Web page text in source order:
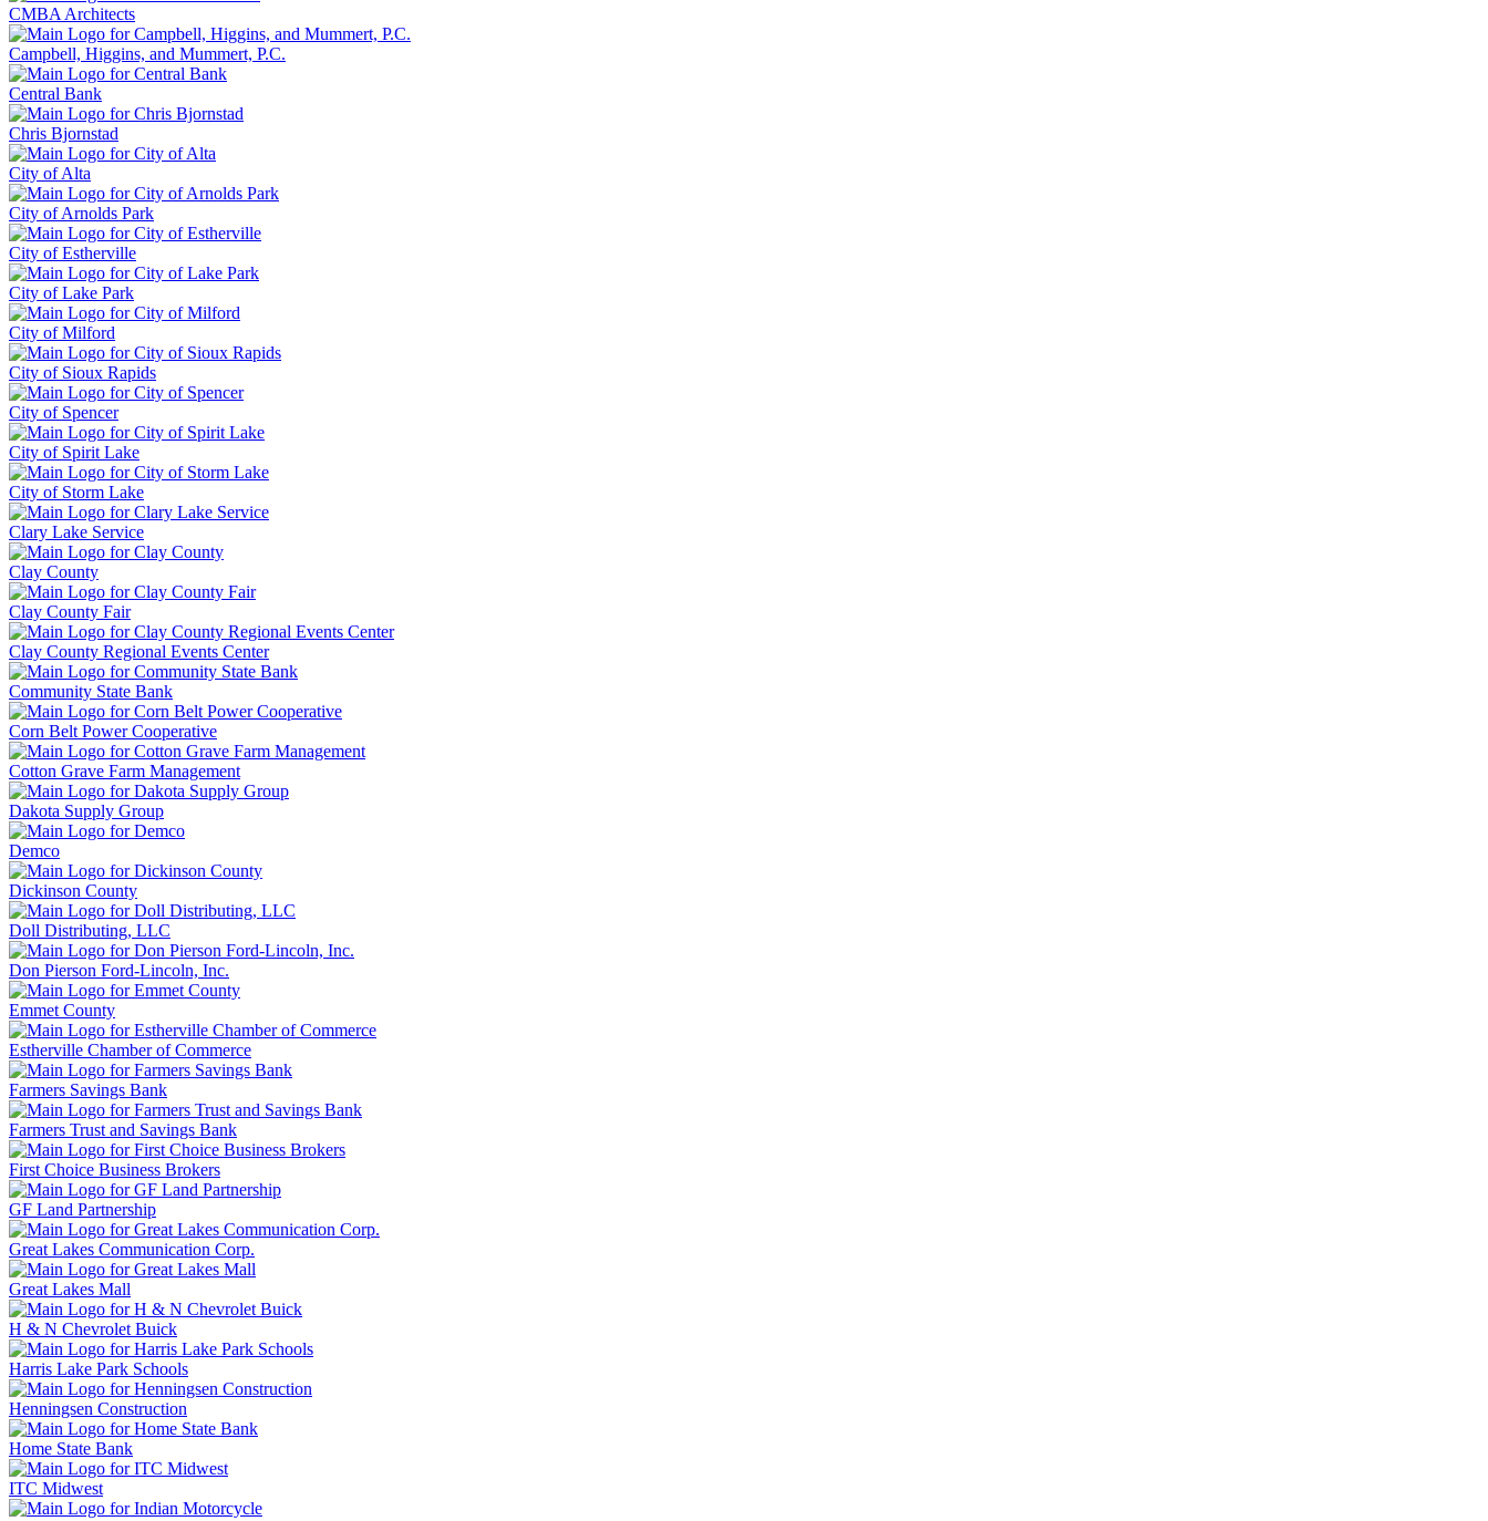
CMBA Architects
Campbell, Higgins, and Mummert, P.C.
Central Bank
Chris Bjornstad
City of Alta
City of Arnolds Park
City of Estherville
City of Lake Park
City of Milford
City of Sioux Rapids
City of Spencer
City of Spirit Lake
City of Storm Lake
Clary Lake Service
Clay County
Clay County Fair
Clay County Regional Events Center
Community State Bank
Corn Belt Power Cooperative
Cotton Grave Farm Management
Dakota Supply Group
Demco
Dickinson County
Doll Distributing, LLC
Don Pierson Ford-Lincoln, Inc.
Emmet County
Estherville Chamber of Commerce
Farmers Savings Bank
Farmers Trust and Savings Bank
First Choice Business Brokers
GF Land Partnership
Great Lakes Communication Corp.
Great Lakes Mall
H & N Chevrolet Buick
Harris Lake Park Schools
Henningsen Construction
Home State Bank
ITC Midwest